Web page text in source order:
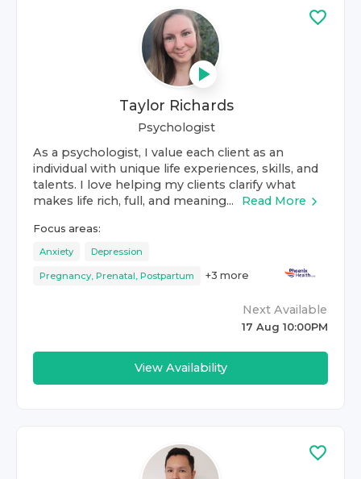
Taylor Richards
Psychologist
As a psychologist, I value each client as an
individual with unique life experiences, skills, and
talents. I love helping my clients clarify what
makes life rich, full, and meaning...
Read More
Focus areas:
Anxiety Depression
Pregnancy, Prenatal, Postpartum +3 more
Next Available
17 Aug 10:00PM
View Availability